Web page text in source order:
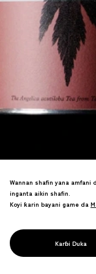
PROJECT
{TABEL}
Wannan shafin yana amfani
inganta aikin shafin.
Koyi ƙarin bayani game da
Karɓi Duka